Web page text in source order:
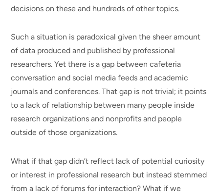
decisions on these and hundreds of other topics.
Such a situation is paradoxical given the sheer amount
of data produced and published by professional
researchers. Yet there is a gap between cafeteria
conversation and social media feeds and academic
journals and conferences. That gap is not trivial; it points
to a lack of relationship between many people inside
research organizations and nonprofits and people
outside of those organizations.
What if that gap didn’t reflect lack of potential curiosity
or interest in professional research but instead stemmed
from a lack of forums for interaction? What if we